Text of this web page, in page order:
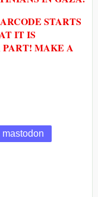
STARTS
IT IS
PART! MAKE A
mastodon